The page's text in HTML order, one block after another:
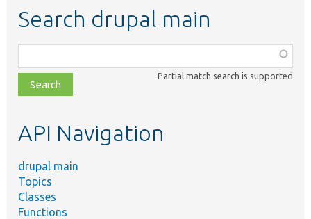
Search drupal main
class,
file,
topic,
Partial match search is supported
API Navigation
drupal main
Topics
Classes
Functions